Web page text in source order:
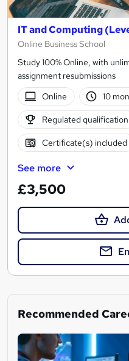
IT and Computing
Online Business School
Study 100% Online, with
assignment resubmissions
Online
10
Regulated qualification
Certificate(s) included
See more
£3,500
Recommended